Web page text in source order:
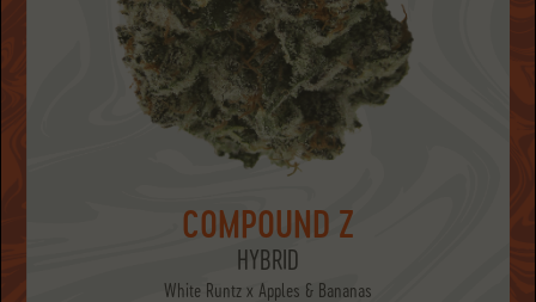
COMPOUND Z
HYBRID
White Runtz x Apples & Bananas